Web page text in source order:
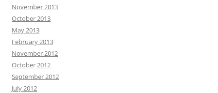
November 2013
October 2013
May 2013
February 2013
November 2012
October 2012
September 2012
July 2012